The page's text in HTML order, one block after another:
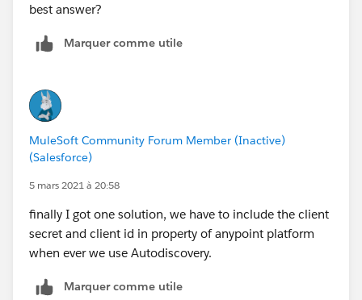
best answer?
Marquer comme utile
MuleSoft Community Forum Member (Inactive)
(Salesforce)
5 mars 2021 à 20:58
finally I got one solution, we have to include the client
secret and client id in property of anypoint platform
when ever we use Autodiscovery.
Marquer comme utile